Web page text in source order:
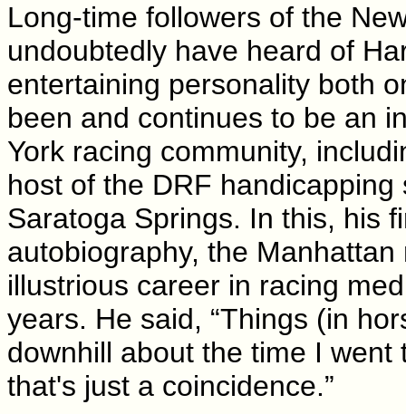
Long-time followers of the
undoubtedly have heard of
entertaining personality both
been and continues to be an
York racing community,
host of the DRF
Saratoga Springs. In this, his
autobiography, the
illustrious career in racing
years. He said, “Things (in
downhill about the time I
that's just a coincidence.”